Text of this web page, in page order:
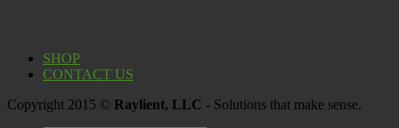
SHOP
CONTACT US
Copyright 2015 © Raylient, LLC - Solutions that make sense.